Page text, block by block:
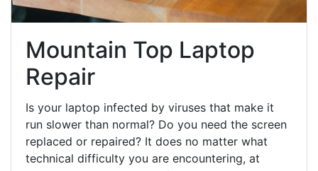
Mountain Top Laptop
Repair
Is your laptop infected by viruses that make it
run slower than normal? Do you need the screen
replaced or repaired? It does no matter what
technical difficulty you are encountering, at